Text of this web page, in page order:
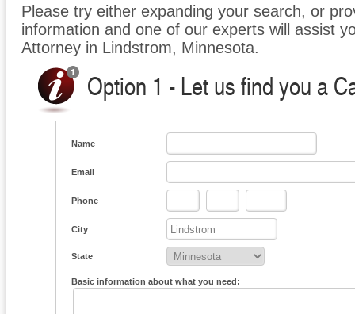
Please try either expanding your search, or
information and one of our experts will assist
Attorney in Lindstrom, Minnesota.
Option 1 - Let us find you a
Name
Email
Phone - -
City
State
Basic information about what you need: